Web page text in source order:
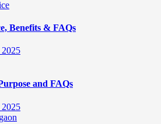
Benefits & FAQs
2025
and FAQs
2025